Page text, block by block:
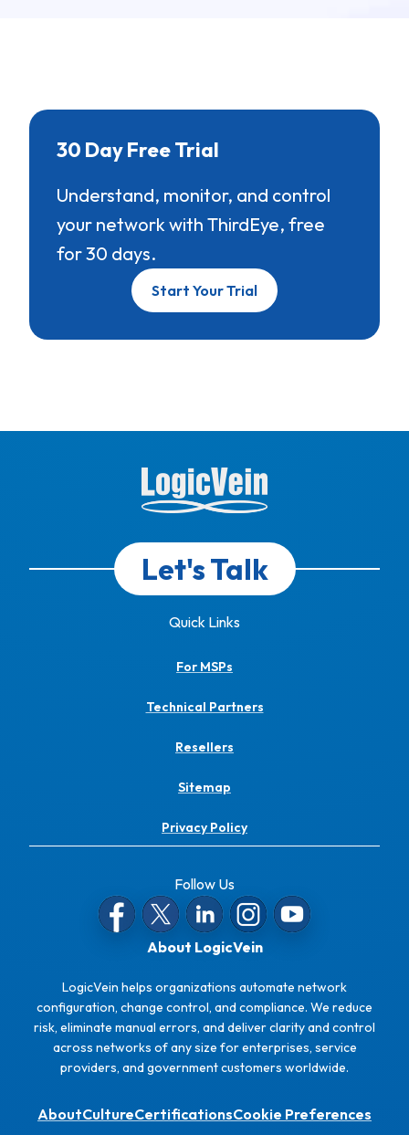
30 Day Free Trial
Understand, monitor, and control
your network with ThirdEye, free
for 30 days.
Start Your Trial
Let's Talk
Quick Links
For MSPs
Technical Partners
Resellers
Sitemap
Privacy Policy
Follow Us
About LogicVein
LogicVein helps organizations automate network
configuration, change control, and compliance. We reduce
risk, eliminate manual errors, and deliver clarity and control
across networks of any size for enterprises, service
providers, and government customers worldwide.
AboutCultureCertificationsCookie Preferences